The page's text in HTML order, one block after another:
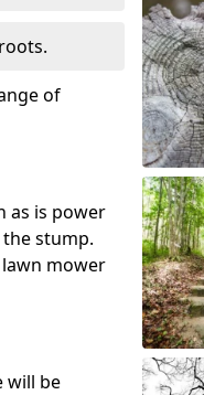
of
as is power
stump.
mower
will be